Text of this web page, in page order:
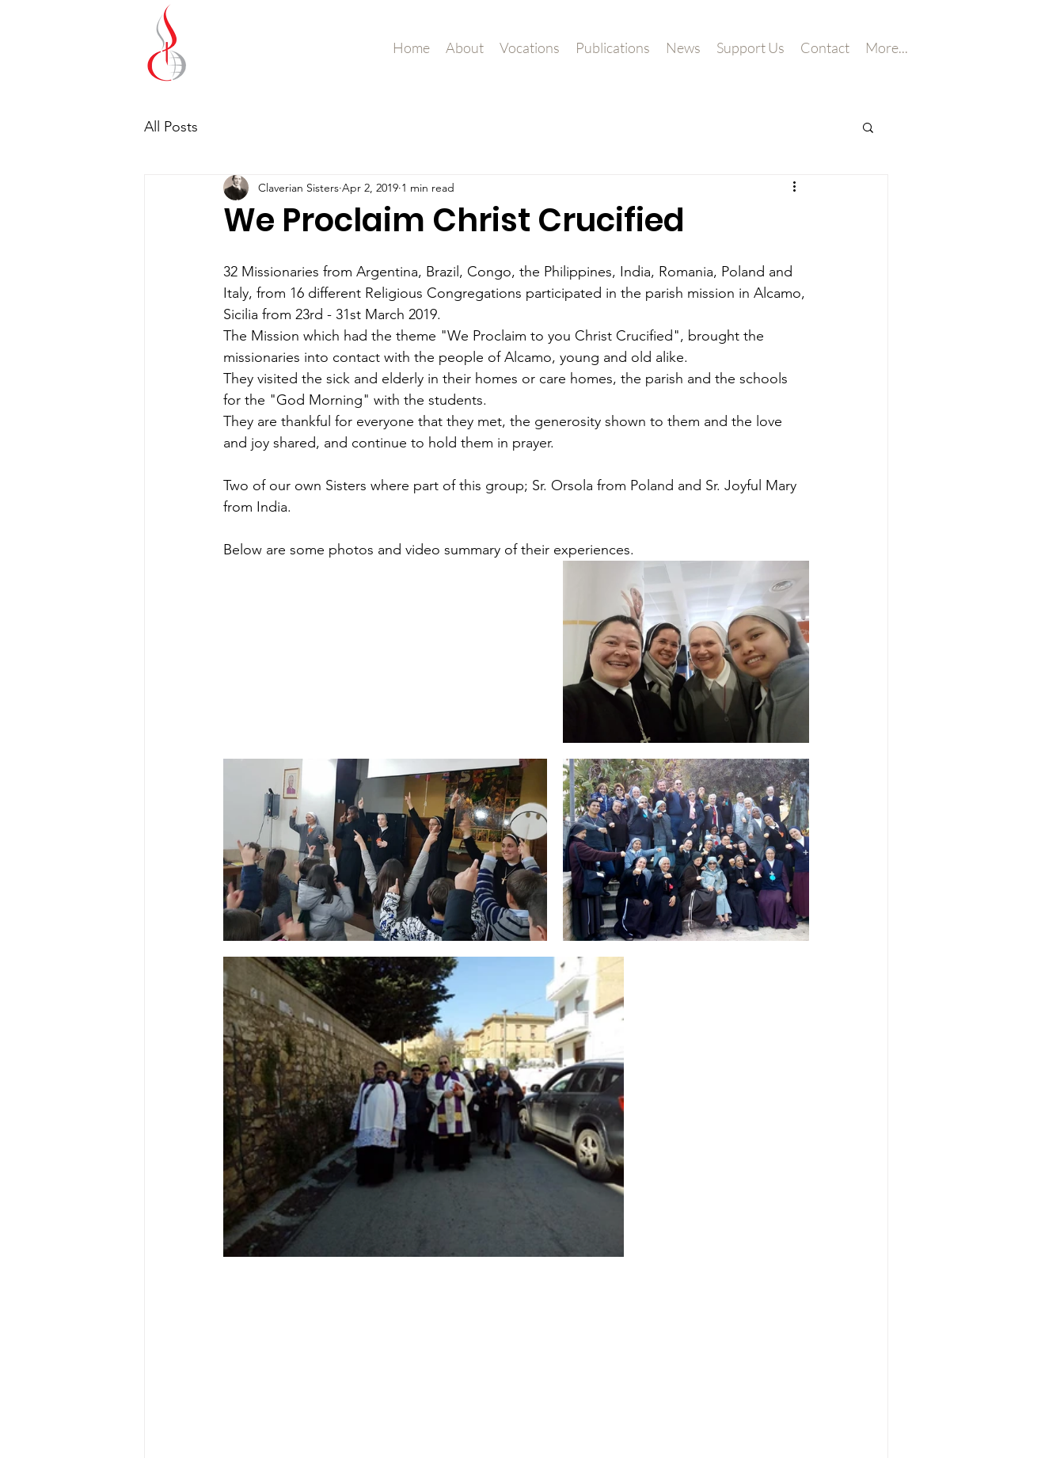
Home About Vocations Publications News Support Us Contact More...
All Posts
We Proclaim Christ Crucified
Claverian Sisters Apr 2, 2019 1 min read
32 Missionaries from Argentina, Brazil, Congo, the Philippines, India, Romania, Poland and
Italy, from 16 different Religious Congregations participated in the parish mission in Alcamo,
Sicilia from 23rd - 31st March 2019.
The Mission which had the theme "We Proclaim to you Christ Crucified", brought the
missionaries into contact with the people of Alcamo, young and old alike.
They visited the sick and elderly in their homes or care homes, the parish and the schools
for the "God Morning" with the students.
They are thankful for everyone that they met, the generosity shown to them and the love
and joy shared, and continue to hold them in prayer.
Two of our own Sisters where part of this group; Sr. Orsola from Poland and Sr. Joyful Mary
from India.
Below are some photos and video summary of their experiences.